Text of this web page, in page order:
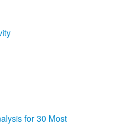
submenu
for 30 Most